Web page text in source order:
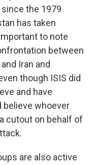
the 1979
has taken
to note
between
Iran and
though ISIS did
and have
believe whoever
cutout on behalf of
are also active